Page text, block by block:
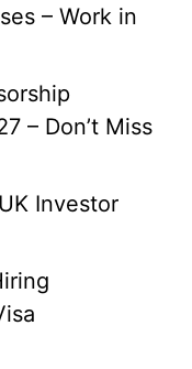
– Work in
– Don’t Miss
Investor